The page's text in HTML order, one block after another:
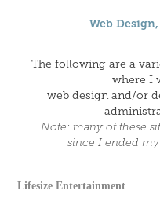
Web
The following are a
where I
web design and/or
Note: many of these
since I ended
Lifesize Entertainment